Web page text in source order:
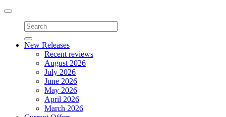
Toggle
navigation
New Releases
Recent reviews
August 2026
July 2026
June 2026
May 2026
April 2026
March 2026